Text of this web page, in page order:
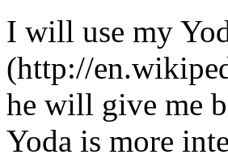
I will use my
(http://
he will give me
Yoda is more